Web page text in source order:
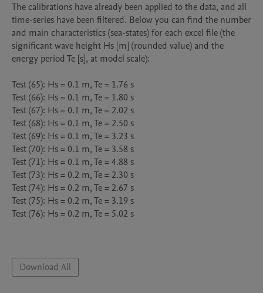
The calibrations have already been applied to the data, and all
time-series have been filtered. Below you can find the number
and main characteristics (sea-states) for each excel file (the
significant wave height Hs [m] (rounded value) and the
energy period Te [s], at model scale):
Test (65): Hs = 0.1 m, Te = 1.76 s
Test (66): Hs = 0.1 m, Te = 1.80 s
Test (67): Hs = 0.1 m, Te = 2.02 s
Test (68): Hs = 0.1 m, Te = 2.50 s
Test (69): Hs = 0.1 m, Te = 3.23 s
Test (70): Hs = 0.1 m, Te = 3.58 s
Test (71): Hs = 0.1 m, Te = 4.88 s
Test (73): Hs = 0.2 m, Te = 2.30 s
Test (74): Hs = 0.2 m, Te = 2.67 s
Test (75): Hs = 0.2 m, Te = 3.19 s
Test (76): Hs = 0.2 m, Te = 5.02 s
Download All